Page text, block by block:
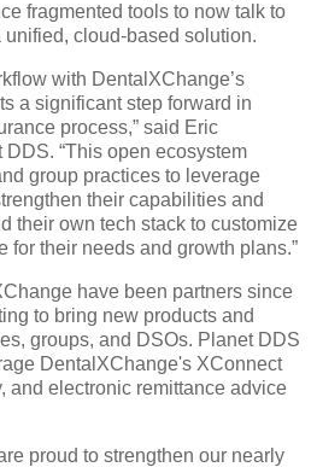
fragmented tools to now talk to
unified, cloud-based solution.
with DentalXChange’s
a significant step forward in
process,” said Eric
“This open ecosystem
group practices to leverage
their capabilities and
their own tech stack to customize
for their needs and growth plans.”
have been partners since
to bring new products and
groups, and DSOs. Planet DDS
DentalXChange's XConnect
and electronic remittance advice
proud to strengthen our nearly